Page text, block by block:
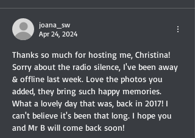
joana_sw
Apr 24, 2024
Thanks so much for hosting me, Christina!
Sorry about the radio silence, I've been away
& offline last week. Love the photos you
added, they bring such happy memories.
What a lovely day that was, back in 2017! I
can't believe it's been that long. I hope you
and Mr B will come back soon!